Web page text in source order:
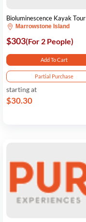
Bioluminescence Kayak Tour
Marrowstone Island
$303(For 2 People)
Add To Cart
Partial Purchase
starting at
$30.30